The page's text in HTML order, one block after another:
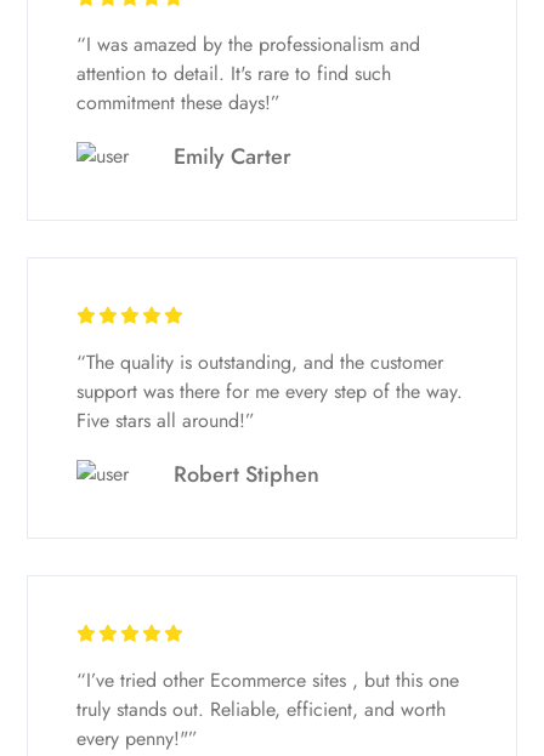
“I was amazed by the professionalism and
attention to detail. It's rare to find such
commitment these days!”
Emily Carter
“The quality is outstanding, and the customer
support was there for me every step of the way.
Five stars all around!”
Robert Stiphen
“I’ve tried other Ecommerce sites , but this one
truly stands out. Reliable, efficient, and worth
every penny!"”